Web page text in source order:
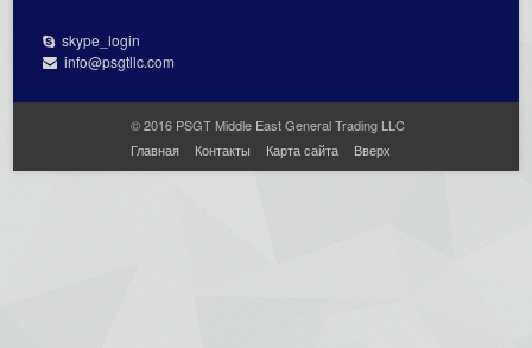
skype_login
info@psgtllc.com
© 2016 PSGT Middle East General Trading LLC
Главная
Контакты Карта сайта Вверх